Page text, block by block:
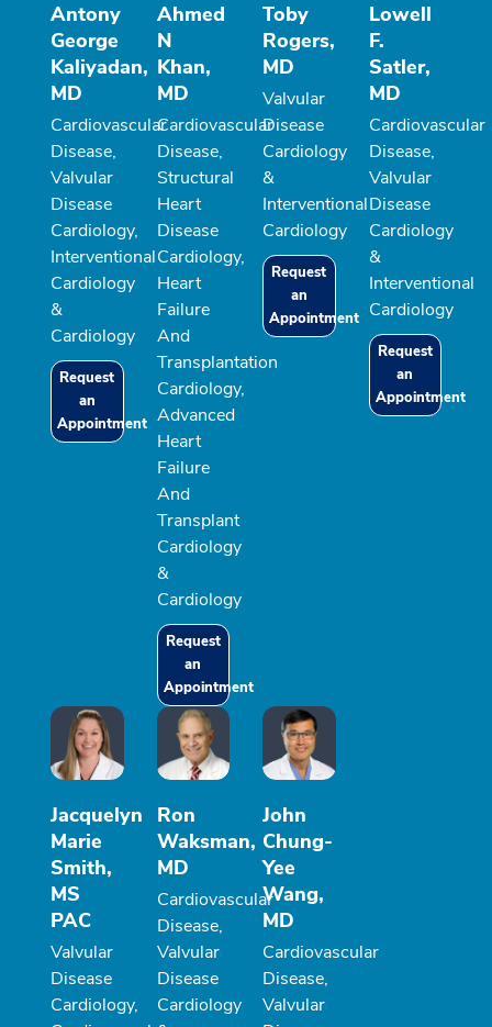
Antony
George
Kaliyadan,
MD
Cardiovascular
Disease,
Valvular
Disease
Cardiology,
Interventional
Cardiology
&
Cardiology
Request
an
Appointment
Ahmed
N
Khan,
MD
Cardiovascular
Disease,
Structural
Heart
Disease
Cardiology,
Heart
Failure
And
Transplantation
Cardiology,
Advanced
Heart
Failure
And
Transplant
Cardiology
&
Cardiology
Request
an
Appointment
Toby
Rogers,
MD
Valvular
Disease
Cardiology
&
Interventional
Cardiology
Request
an
Appointment
Lowell
F.
Satler,
MD
Cardiovascular
Disease,
Valvular
Disease
Cardiology
&
Interventional
Cardiology
Request
an
Appointment
Jacquelyn
Marie
Smith,
MS
PAC
Valvular
Disease
Cardiology,
Ron
Waksman,
MD
Cardiovascular
Disease,
Valvular
Disease
Cardiology
John
Chung-
Yee
Wang,
MD
Cardiovascular
Disease,
Valvular